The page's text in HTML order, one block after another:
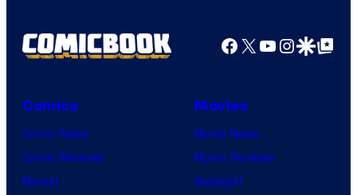
Facebook
X YouTube
GoogleGoogle Top
Comics
Comic News
Comic Reviews
Marvel
Movies
Movie News
Movie Reviews
Supergirl